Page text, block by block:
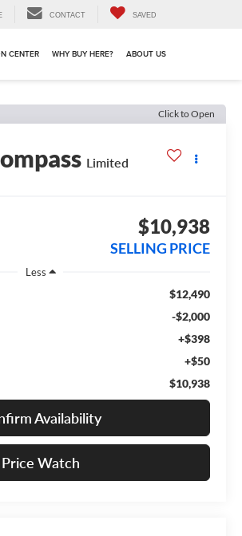
CONTACT SAVED
CENTER WHY BUY HERE? ABOUT US
Click to Open
Limited
$10,938
SELLING PRICE
Less
$12,490
-$2,000
+$398
+$50
$10,938
Availability
Price Watch